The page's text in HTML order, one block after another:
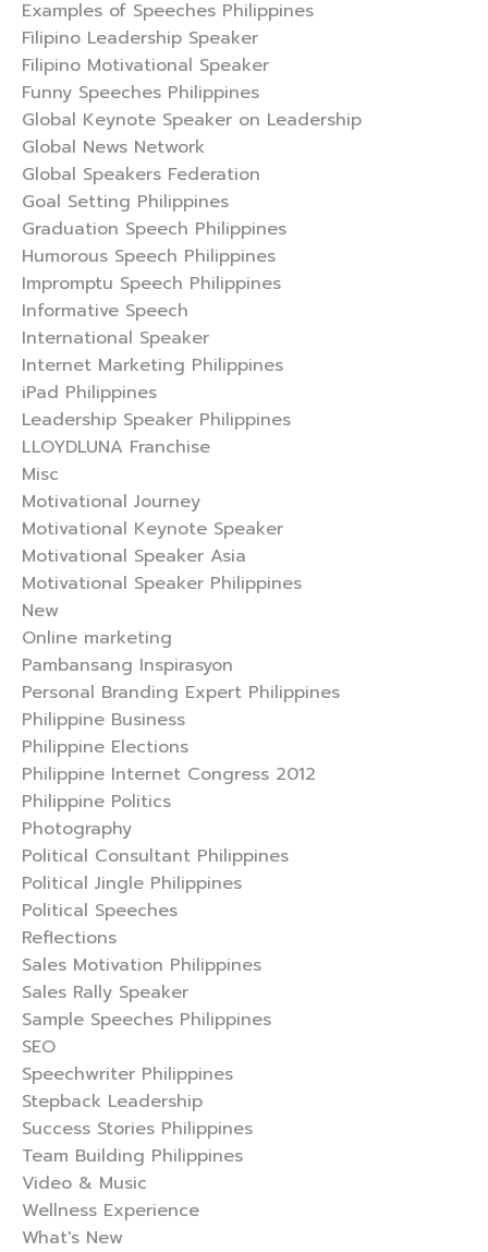
Examples of Speeches Philippines
Filipino Leadership Speaker
Filipino Motivational Speaker
Funny Speeches Philippines
Global Keynote Speaker on Leadership
Global News Network
Global Speakers Federation
Goal Setting Philippines
Graduation Speech Philippines
Humorous Speech Philippines
Impromptu Speech Philippines
Informative Speech
International Speaker
Internet Marketing Philippines
iPad Philippines
Leadership Speaker Philippines
LLOYDLUNA Franchise
Misc
Motivational Journey
Motivational Keynote Speaker
Motivational Speaker Asia
Motivational Speaker Philippines
New
Online marketing
Pambansang Inspirasyon
Personal Branding Expert Philippines
Philippine Business
Philippine Elections
Philippine Internet Congress 2012
Philippine Politics
Photography
Political Consultant Philippines
Political Jingle Philippines
Political Speeches
Reflections
Sales Motivation Philippines
Sales Rally Speaker
Sample Speeches Philippines
SEO
Speechwriter Philippines
Stepback Leadership
Success Stories Philippines
Team Building Philippines
Video & Music
Wellness Experience
What's New